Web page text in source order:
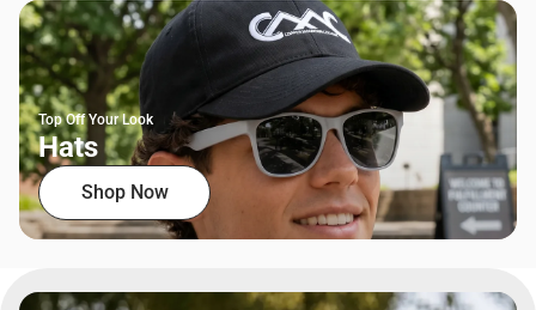
Top Off Your Look
Hats
Shop Now